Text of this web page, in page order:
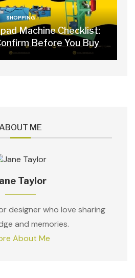
SHOPPING
Machine Checklist:
Before You Buy
ME
Taylor
designer who love sharing
and memories.
About Me